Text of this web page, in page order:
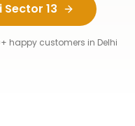
Sector 13
happy customers in Delhi